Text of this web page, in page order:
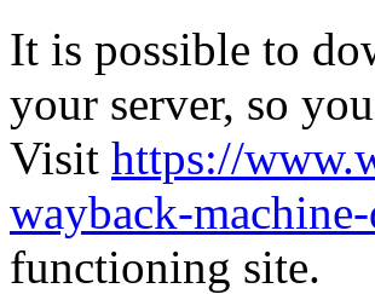
It is possible to
your server, so
Visit https://
wayback-
functioning site.